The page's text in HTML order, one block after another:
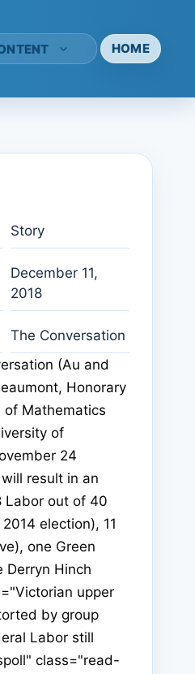
HOME
Story
December 11,
2018
The Conversation
(Au and
Honorary
of Mathematics
of
24
result in an
Labor out of 40
election), 11
one Green
Derryn Hinch
upper
by group
Labor still
class="read-